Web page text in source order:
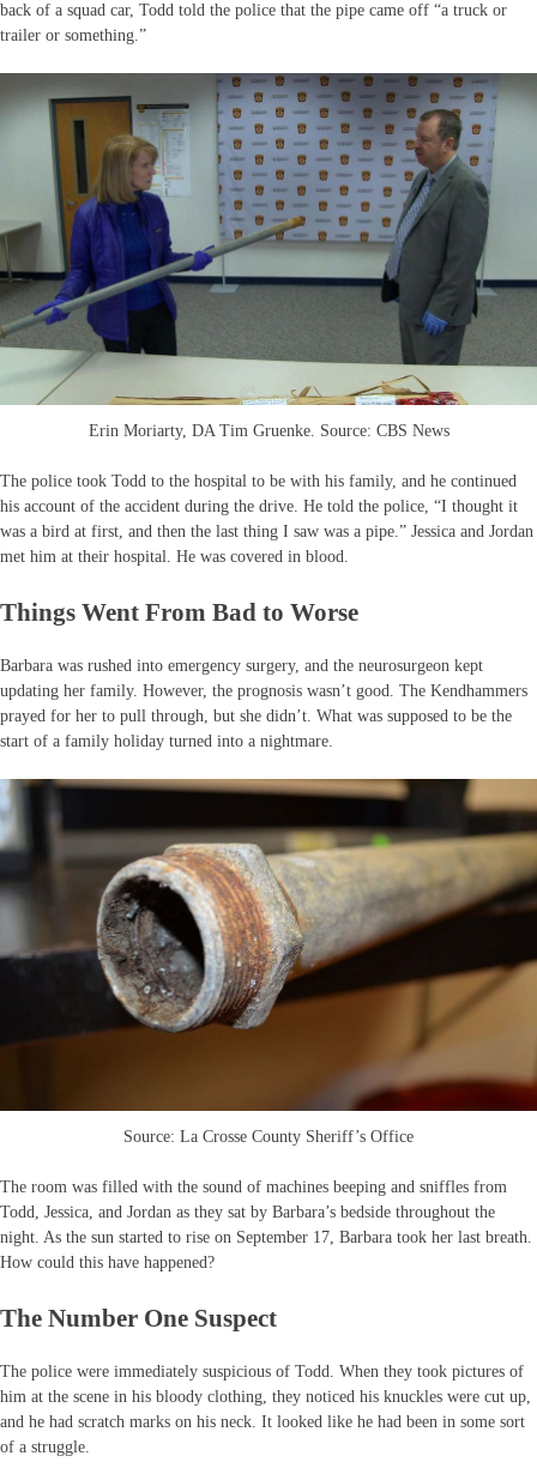
back of a squad car, Todd told the police that the pipe came off “a truck or
trailer or something.”
Erin Moriarty, DA Tim Gruenke. Source: CBS News
The police took Todd to the hospital to be with his family, and he continued
his account of the accident during the drive. He told the police, “I thought it
was a bird at first, and then the last thing I saw was a pipe.” Jessica and Jordan
met him at their hospital. He was covered in blood.
Things Went From Bad to Worse
Barbara was rushed into emergency surgery, and the neurosurgeon kept
updating her family. However, the prognosis wasn’t good. The Kendhammers
prayed for her to pull through, but she didn’t. What was supposed to be the
start of a family holiday turned into a nightmare.
Source: La Crosse County Sheriff’s Office
The room was filled with the sound of machines beeping and sniffles from
Todd, Jessica, and Jordan as they sat by Barbara’s bedside throughout the
night. As the sun started to rise on September 17, Barbara took her last breath.
How could this have happened?
The Number One Suspect
The police were immediately suspicious of Todd. When they took pictures of
him at the scene in his bloody clothing, they noticed his knuckles were cut up,
and he had scratch marks on his neck. It looked like he had been in some sort
of a struggle.